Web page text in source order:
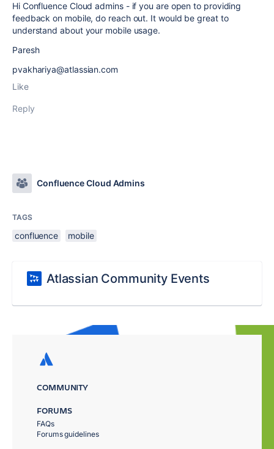
Hi Confluence Cloud admins - if you are open to providing
feedback on mobile, do reach out. It would be great to
understand about your mobile usage.
Paresh
pvakhariya@atlassian.com
Like
Reply
Confluence Cloud Admins
TAGS
confluence mobile
Atlassian Community Events
COMMUNITY
FORUMS
FAQs
Forums guidelines